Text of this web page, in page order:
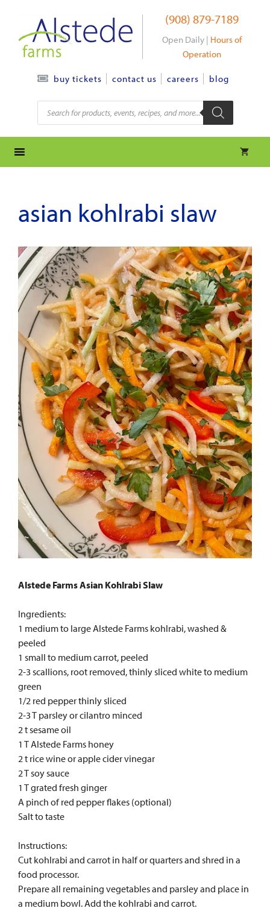
content
(908) 879-7189
Open Daily | Hours of
Operation
buy tickets contact us careers blog
Products
search
asian kohlrabi slaw
Alstede Farms Asian Kohlrabi Slaw
Ingredients:
1 medium to large Alstede Farms kohlrabi, washed &
peeled
1 small to medium carrot, peeled
2-3 scallions, root removed, thinly sliced white to medium
green
1/2 red pepper thinly sliced
2-3 T parsley or cilantro minced
2 t sesame oil
1 T Alstede Farms honey
2 t rice wine or apple cider vinegar
2 T soy sauce
1 T grated fresh ginger
A pinch of red pepper flakes (optional)
Salt to taste
Instructions:
Cut kohlrabi and carrot in half or quarters and shred in a
food processor.
Prepare all remaining vegetables and parsley and place in
a medium bowl. Add the kohlrabi and carrot.